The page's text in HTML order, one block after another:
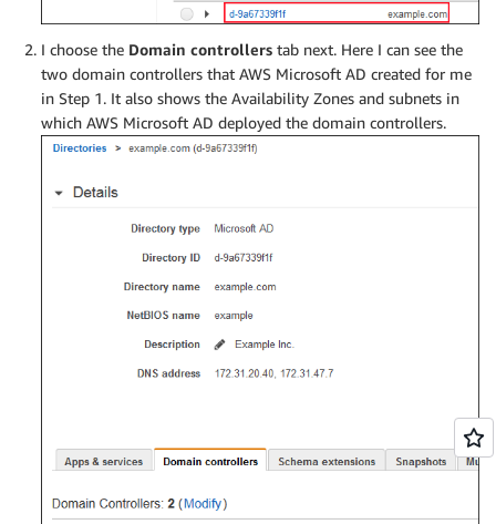
I choose the Domain controllers tab next. Here I can see the
two domain controllers that AWS Microsoft AD created for me
in Step 1. It also shows the Availability Zones and subnets in
which AWS Microsoft AD deployed the domain controllers.